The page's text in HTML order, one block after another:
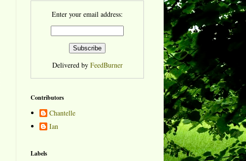
Enter your email address:
Delivered by FeedBurner
Contributors
Chantelle
Ian
Labels